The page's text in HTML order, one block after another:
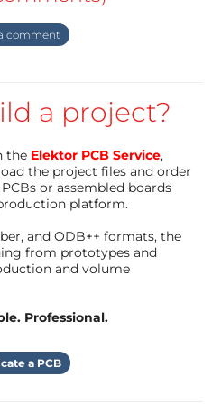
than sufficient to add
communication.
(changing) codes.
existing (home
and sell these printed
components?
comment
a project?
the Elektor PCB Service,
the project files and order
or assembled boards
platform.
and ODB++ formats, the
from prototypes and
and volume
Professional.
a PCB